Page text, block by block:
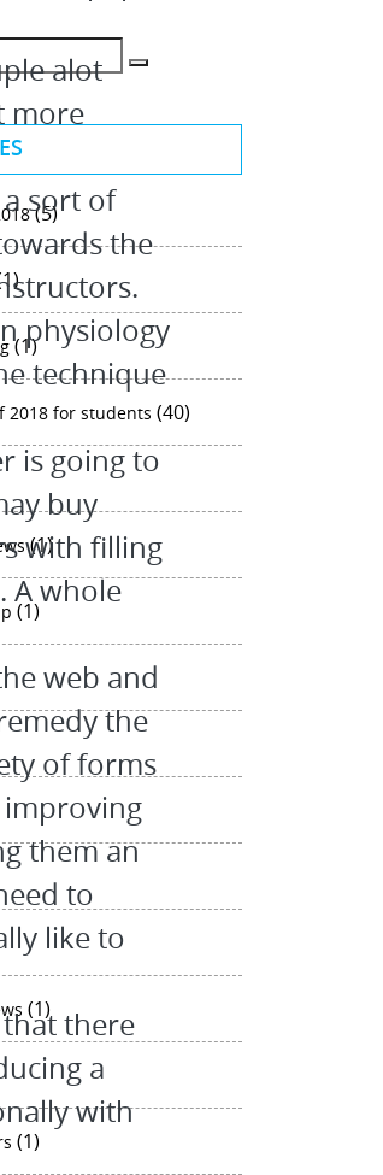
alot
more
sort of
the
physiology
technique
is going to
buy
with filling
A whole
web and
the
of forms
them an
to
like to
that there
a
with
(5)
(1)
2018 for students (40)
(1)
(1)
(1)
(1)